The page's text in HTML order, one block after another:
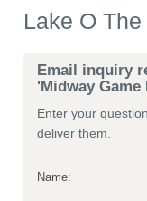
Lake O
Email inquiry
'Midway Game
Enter your
deliver them.
Name: